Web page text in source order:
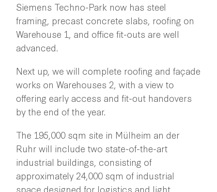
Siemens Techno-Park now has steel
framing, precast concrete slabs, roofing on
Warehouse 1, and office fit-outs are well
advanced.
Next up, we will complete roofing and façade
works on Warehouses 2, with a view to
offering early access and fit-out handovers
by the end of the year.
The 195,000 sqm site in Mülheim an der
Ruhr will include two state-of-the-art
industrial buildings, consisting of
approximately 24,000 sqm of industrial
space designed for logistics and light